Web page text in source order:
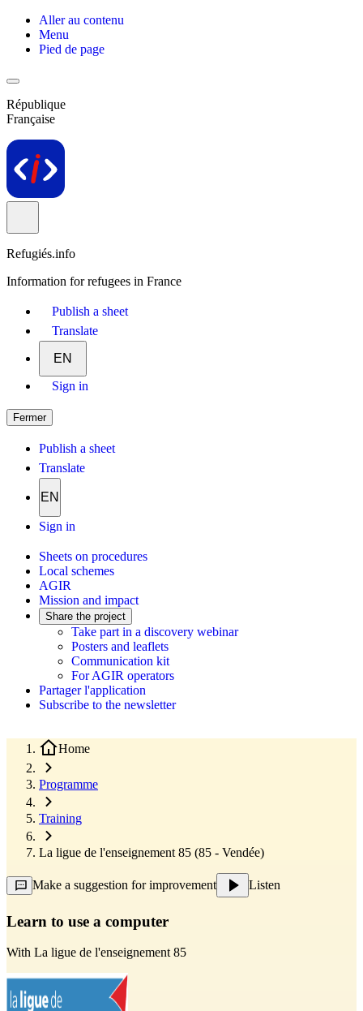
Aller au contenu
Menu
Pied de page
République
Française
Refugiés.info
Information for refugees in France
Publish a sheet
Translate
EN
Sign in
Fermer
Publish a sheet
Translate
EN
Sign in
Sheets on procedures
Local schemes
AGIR
Mission and impact
Share the project
Take part in a discovery webinar
Posters and leaflets
Communication kit
For AGIR operators
Partager l'application
Subscribe to the newsletter
Home
Programme
Training
La ligue de l'enseignement 85 (85 - Vendée)
Make a suggestion for improvement Listen
Learn to use a computer
With La ligue de l'enseignement 85